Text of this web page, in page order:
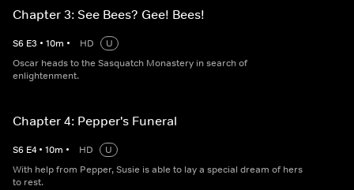
Chapter 3: See Bees? Gee! Bees!
S6 E3 • 10m • HD
U
Oscar heads to the Sasquatch Monastery in search of
enlightenment.
Chapter 4: Pepper's Funeral
S6 E4 • 10m • HD
U
With help from Pepper, Susie is able to lay a special dream of hers
to rest.